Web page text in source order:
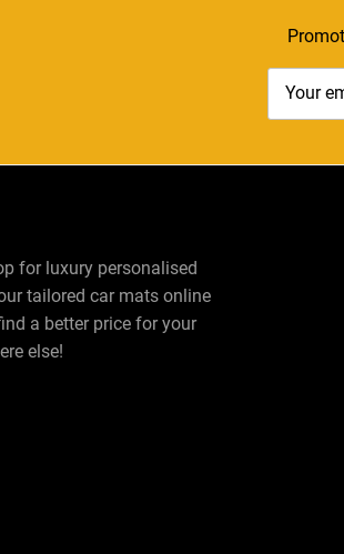
for luxury personalised
tailored car mats online
a better price for your
else!